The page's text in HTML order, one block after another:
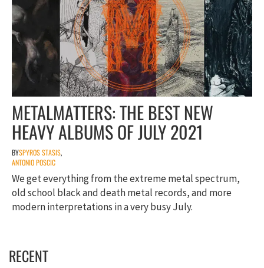
METALMATTERS: THE BEST NEW
HEAVY ALBUMS OF JULY 2021
BYSPYROS STASIS,
ANTONIO POSCIC
We get everything from the extreme metal spectrum,
old school black and death metal records, and more
modern interpretations in a very busy July.
RECENT